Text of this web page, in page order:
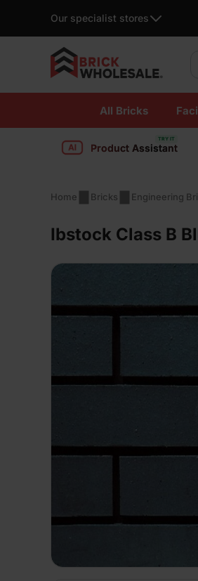
Our specialist stores
content
All Bricks
Product Assistant
Home Bricks Engineering
Ibstock Class B